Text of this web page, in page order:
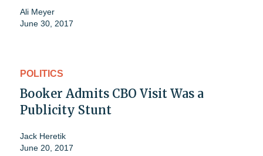
Ali Meyer
June 30, 2017
POLITICS
Booker Admits CBO Visit Was a
Publicity Stunt
Jack Heretik
June 20, 2017